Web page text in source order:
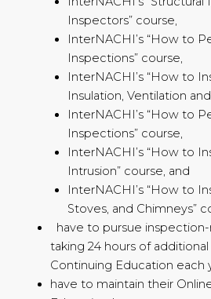
Inspectors” course,
InterNACHI’s “How to
Inspections” course,
InterNACHI’s “How to
Insulation, Ventilation
InterNACHI’s “How to
Inspections” course,
InterNACHI’s “How to
Intrusion” course, and
InterNACHI’s “How to
Stoves, and Chimneys”
have to pursue
taking 24 hours of
Continuing Education each
have to maintain their